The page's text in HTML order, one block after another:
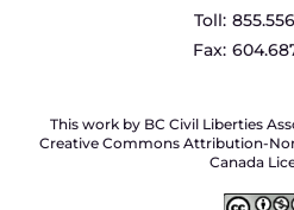
Toll:
Fax:
This work by BC Civil Liberties
Creative Commons Attribution-
Canada